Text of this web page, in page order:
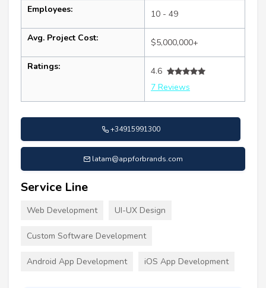
Employees: 10 - 49
Avg. Project Cost: $5,000,000+
Ratings:
4.6
7 Reviews
+34915991300
latam@appforbrands.com
Service Line
Web Development UI-UX Design
Custom Software Development
Android App Development iOS App Development